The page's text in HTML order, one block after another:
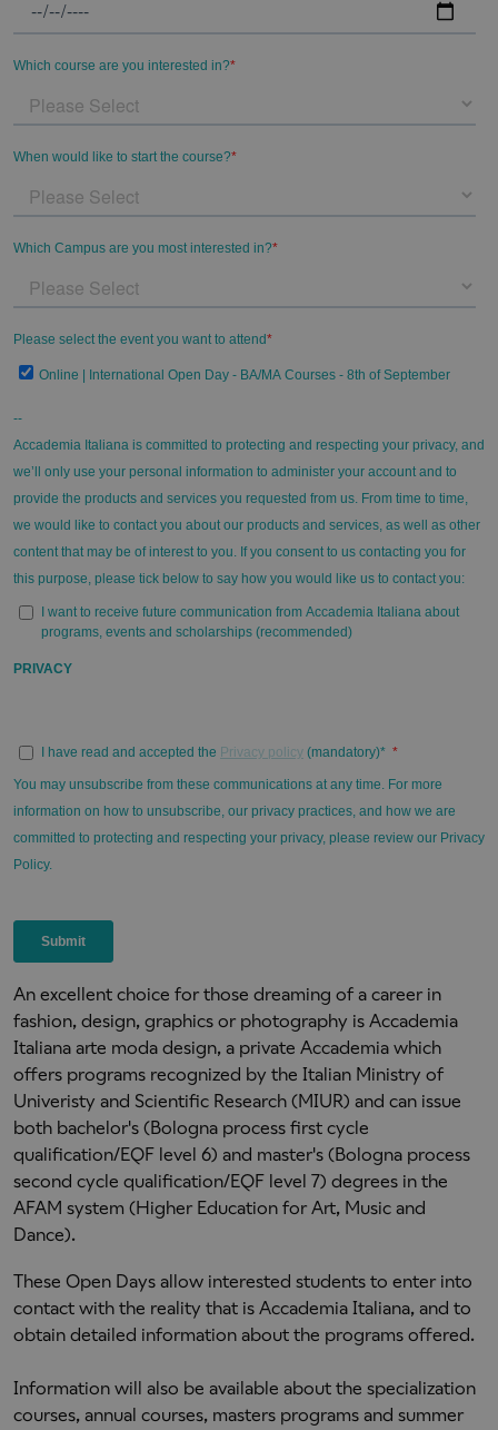
An excellent choice for those dreaming of a career in
fashion, design, graphics or photography is Accademia
Italiana arte moda design, a private Accademia which
offers programs recognized by the Italian Ministry of
Univeristy and Scientific Research (MIUR) and can issue
both bachelor's (Bologna process first cycle
qualification/EQF level 6) and master's (Bologna process
second cycle qualification/EQF level 7) degrees in the
AFAM system (Higher Education for Art, Music and
Dance).
These Open Days allow interested students to enter into
contact with the reality that is Accademia Italiana, and to
obtain detailed information about the programs offered.
Information will also be available about the specialization
courses, annual courses, masters programs and summer